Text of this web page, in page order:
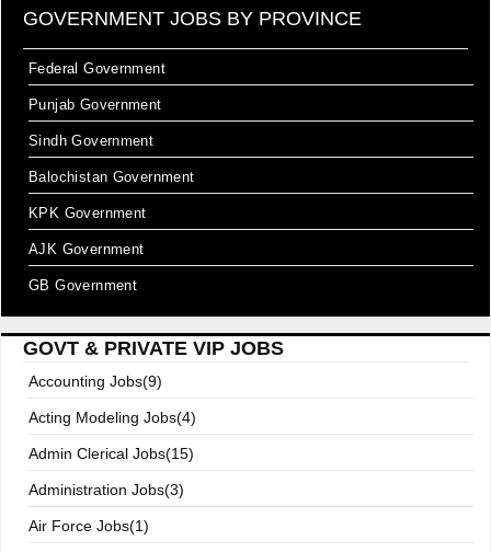
GOVERNMENT JOBS BY PROVINCE
Federal Government
Punjab Government
Sindh Government
Balochistan Government
KPK Government
AJK Government
GB Government
GOVT & PRIVATE VIP JOBS
Accounting Jobs(9)
Acting Modeling Jobs(4)
Admin Clerical Jobs(15)
Administration Jobs(3)
Air Force Jobs(1)